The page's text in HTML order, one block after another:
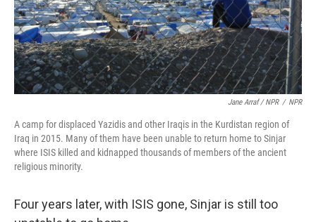
Jane Arraf / NPR / NPR
A camp for displaced Yazidis and other Iraqis in the Kurdistan region of
Iraq in 2015. Many of them have been unable to return home to Sinjar
where ISIS killed and kidnapped thousands of members of the ancient
religious minority.
Four years later, with ISIS gone, Sinjar is still too